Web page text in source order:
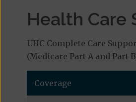
Health Care
UHC Complete Care
(Medicare Part A and Part
Coverage